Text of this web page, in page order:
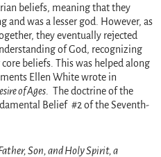
beliefs, meaning that they
and was a lesser god. However, as
they eventually rejected
of God, recognizing
beliefs. This was helped along
Ellen White wrote in
of Ages. The doctrine of the
Belief #2 of the Seventh-
Son, and Holy Spirit, a